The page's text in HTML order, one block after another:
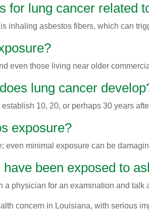
for lung cancer related
inhaling asbestos fibers, which can
even those living near older
lung cancer
10, 20, or perhaps 30 years
exposure?
even minimal exposure can be
been exposed to
a physician for an examination and talk
concern in Louisiana, with serious